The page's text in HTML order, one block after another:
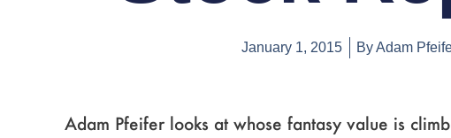
January 1, 2015 ByAdam
Adam Pfeifer looks at whose fantasy value is